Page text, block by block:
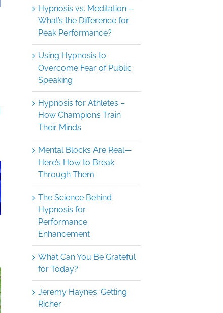
Hypnosis vs. Meditation –
What’s the Difference for
Peak Performance?
Using Hypnosis to
Overcome Fear of Public
Speaking
Hypnosis for Athletes –
How Champions Train
Their Minds
Mental Blocks Are Real—
Here’s How to Break
Through Them
The Science Behind
Hypnosis for
Performance
Enhancement
What Can You Be Grateful
for Today?
Jeremy Haynes: Getting
Richer